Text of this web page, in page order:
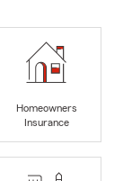
Homeowners
Insurance